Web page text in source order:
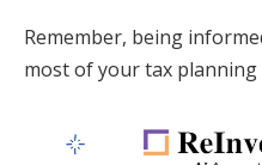
Remember, being
most of your tax